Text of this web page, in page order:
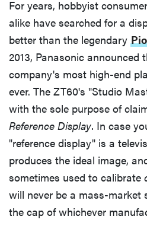
The Picture
The Verdict
Behind the Screens
Contrast Ratio
Viewing Angle
Color Quality
For years, hobbyist
alike have searched for a
better than the legendary
2013, Panasonic announced
company's most high-end
ever. The ZT60's "Studio
with the sole purpose of
Reference Display. In case
"reference display" is a
produces the ideal image,
sometimes used to calibrate
will never be a mass-market
the cap of whichever